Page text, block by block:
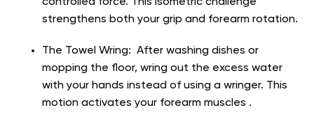
controlled force. This isometric challenge
strengthens both your grip and forearm rotation.
The Towel Wring: After washing dishes or
mopping the floor, wring out the excess water
with your hands instead of using a wringer. This
motion activates your forearm muscles .